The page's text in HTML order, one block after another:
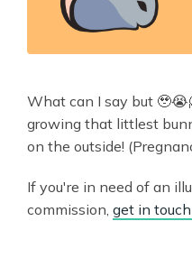
What can I say but
growing that littlest
on the outside!
If you're in need of an
commission, get in